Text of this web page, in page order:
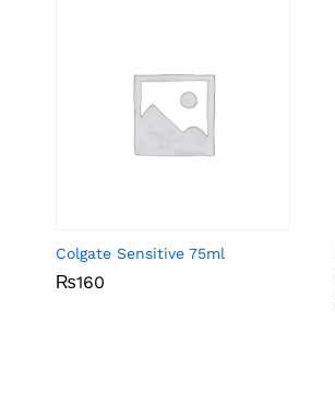
Colgate Sensitive 75ml
₨160
₨160